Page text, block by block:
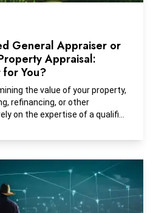
General Appraiser or
Appraisal:
for You?
the value of your property,
refinancing, or other
on the expertise of a qualified
and real estate agents